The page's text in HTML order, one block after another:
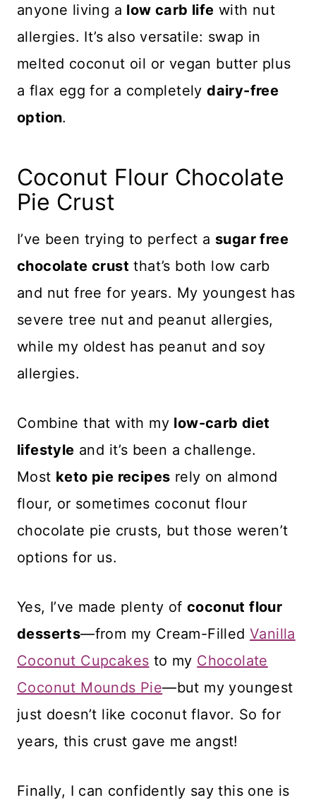
anyone living a low carb life with nut
allergies. It’s also versatile: swap in
melted coconut oil or vegan butter plus
a flax egg for a completelydairy-free
option.
Coconut Flour Chocolate
Pie Crust
I’ve been trying to perfect a sugar free
chocolate crust that’s both low carb
and nut free for years. My youngest has
severe tree nut and peanut allergies,
while my oldest has peanut and soy
allergies.
Combine that with my low-carb diet
lifestyle and it’s been a challenge.
Most keto pie recipes rely on almond
flour, or sometimes coconut flour
chocolate pie crusts, but those weren’t
options for us.
Yes, I’ve made plenty of coconut flour
desserts—from my Cream-FilledVanilla
Coconut Cupcakes to my Chocolate
Coconut Mounds Pie—but my youngest
just doesn’t like coconut flavor. So for
years, this crust gave me angst!
Finally, I can confidently say this one is